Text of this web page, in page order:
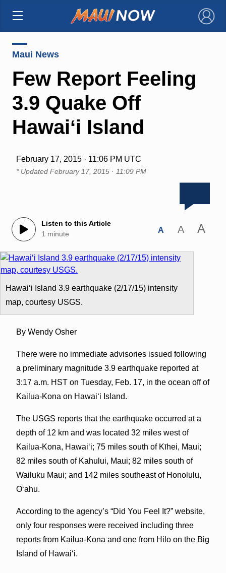
×
Maui News
Few Report Feeling
3.9 Quake Off
Hawaiʻi Island
February 17, 2015 · 11:06 PM UTC
* Updated February 17, 2015 · 11:09 PM
Listen to this Article
1 minute
A A A
Hawaiʻi Island 3.9 earthquake (2/17/15) intensity
map, courtesy USGS.
By Wendy Osher
There were no immediate advisories issued following
a preliminary magnitude 3.9 earthquake reported at
3:17 a.m. HST on Tuesday, Feb. 17, in the ocean off of
Kailua-Kona on Hawaiʻi Island.
The USGS reports that the earthquake occurred at a
depth of 12 km and was located 32 miles west of
Kailua-Kona, Hawaiʻi; 75 miles south of Kīhei, Maui;
82 miles south of Kahului, Maui; 82 miles south of
Wailuku Maui; and 142 miles southeast of Honolulu,
Oʻahu.
According to the agency’s “Did You Feel It?” website,
only four responses were received including three
reports from Kailua-Kona and one from Hilo on the Big
Island of Hawaiʻi.